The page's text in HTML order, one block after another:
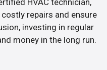
HVAC technician,
repairs and ensure
investing in regular
money in the long run.